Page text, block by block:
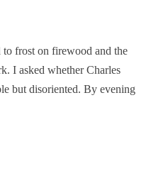
frost on firewood and the
I asked whether Charles
but disoriented. By evening